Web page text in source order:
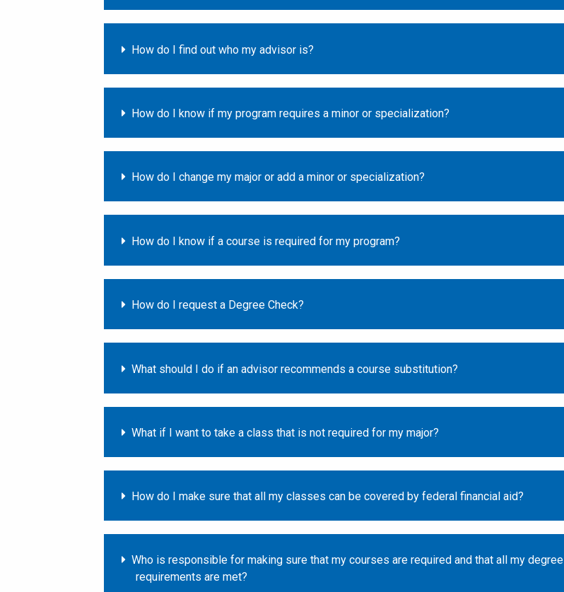
How do I find out who my advisor is?
How do I know if my program requires a minor or specialization?
How do I change my major or add a minor or specialization?
How do I know if a course is required for my program?
How do I request a Degree Check?
What should I do if an advisor recommends a course substitution?
What if I want to take a class that is not required for my major?
How do I make sure that all my classes can be covered by federal financial aid?
Who is responsible for making sure that my courses are required and that all my degree
requirements are met?